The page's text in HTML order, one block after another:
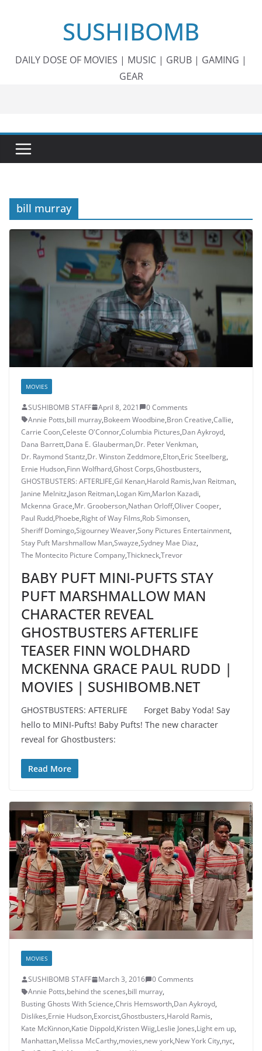
SUSHIBOMB
DAILY DOSE OF MOVIES | MUSIC | GRUB | GAMING |
GEAR
bill murray
MOVIES
SUSHIBOMB STAFF April 8, 2021
0 Comments
Annie Potts,bill murray,Bokeem Woodbine,Bron Creative,Callie,
Carrie Coon,Celeste O'Connor,Columbia Pictures,Dan Aykroyd,
Dana Barrett,Dana E. Glauberman,Dr. Peter Venkman,
Dr. Raymond Stantz,Dr. Winston Zeddmore,Elton,Eric Steelberg,
Ernie Hudson,Finn Wolfhard,Ghost Corps,Ghostbusters,
GHOSTBUSTERS: AFTERLIFE,Gil Kenan,Harold Ramis,Ivan Reitman,
Janine Melnitz,Jason Reitman,Logan Kim,Marlon Kazadi,
Mckenna Grace,Mr. Grooberson,Nathan Orloff,Oliver Cooper,
Paul Rudd,Phoebe,Right of Way Films,Rob Simonsen,
Sheriff Domingo,Sigourney Weaver,Sony Pictures Entertainment,
Stay Puft Marshmallow Man,Swayze,Sydney Mae Diaz,
The Montecito Picture Company,Thickneck,Trevor
BABY PUFT MINI-PUFTS STAY
PUFT MARSHMALLOW MAN
CHARACTER REVEAL
GHOSTBUSTERS AFTERLIFE
TEASER FINN WOLDHARD
MCKENNA GRACE PAUL RUDD |
MOVIES | SUSHIBOMB.NET
GHOSTBUSTERS: AFTERLIFE Forget Baby Yoda! Say
hello to MINI-Pufts! Baby Pufts! The new character
reveal for Ghostbusters:
Read More
MOVIES
SUSHIBOMB STAFF March 3, 2016
0 Comments
Annie Potts,behind the scenes,bill murray,
Busting Ghosts With Science,Chris Hemsworth,Dan Aykroyd,
Dislikes,Ernie Hudson,Exorcist,Ghostbusters,Harold Ramis,
Kate McKinnon,Katie Dippold,Kristen Wiig,Leslie Jones,Light em up,
Manhattan,Melissa McCarthy,movies,new york,New York City,nyc,